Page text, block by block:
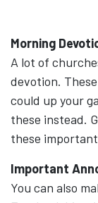
Morning
A lot of
devotion.
could up your
these instead.
these
Important
You can also